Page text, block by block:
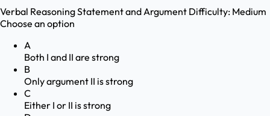
Verbal ReasoningStatement and Argument Difficulty: Medium
Choose an option
A
Both I and II are strong
B
Only argument II is strong
C
Either I or II is strong